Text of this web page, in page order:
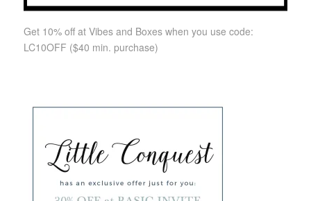
Get 10% off at Vibes and Boxes when you use code:
LC10OFF ($40 min. purchase)